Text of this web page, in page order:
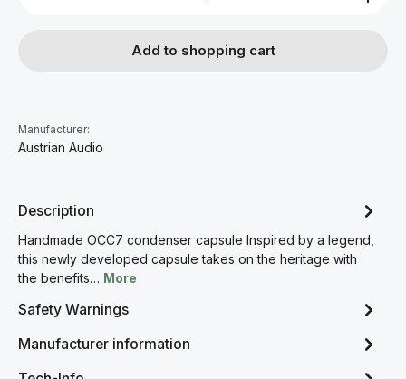
Add to shopping cart
Manufacturer:
Austrian Audio
Description
Handmade OCC7 condenser capsule Inspired by a legend,
this newly developed capsule takes on the heritage with
the benefits… More
Safety Warnings
Manufacturer information